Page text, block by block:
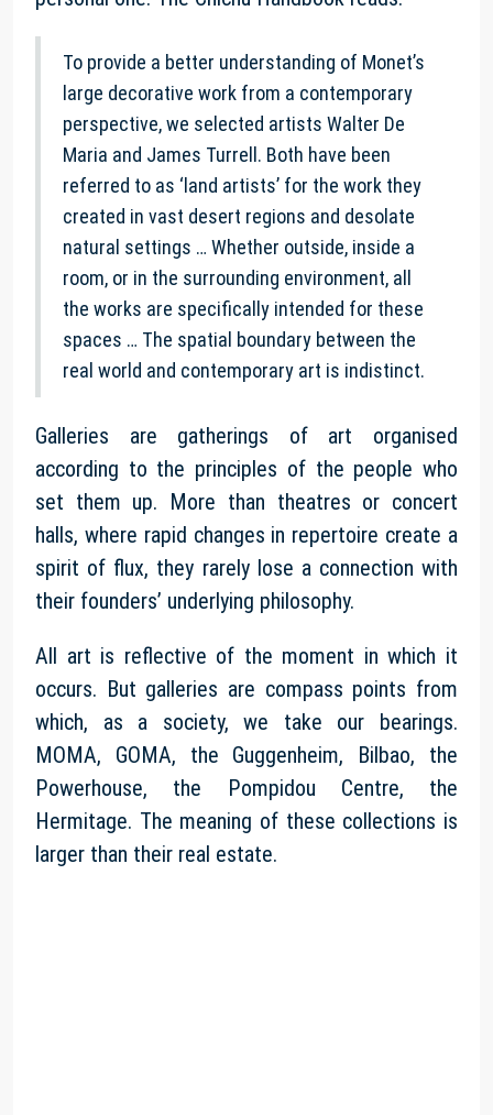
To provide a better understanding of Monet’s
large decorative work from a contemporary
perspective, we selected artists Walter De
Maria and James Turrell. Both have been
referred to as ‘land artists’ for the work they
created in vast desert regions and desolate
natural settings … Whether outside, inside a
room, or in the surrounding environment, all
the works are specifically intended for these
spaces … The spatial boundary between the
real world and contemporary art is indistinct.
Galleries are gatherings of art organised
according to the principles of the people who
set them up. More than theatres or concert
halls, where rapid changes in repertoire create a
spirit of flux, they rarely lose a connection with
their founders’ underlying philosophy.
All art is reflective of the moment in which it
occurs. But galleries are compass points from
which, as a society, we take our bearings.
MOMA, GOMA, the Guggenheim, Bilbao, the
Powerhouse, the Pompidou Centre, the
Hermitage. The meaning of these collections is
larger than their real estate.